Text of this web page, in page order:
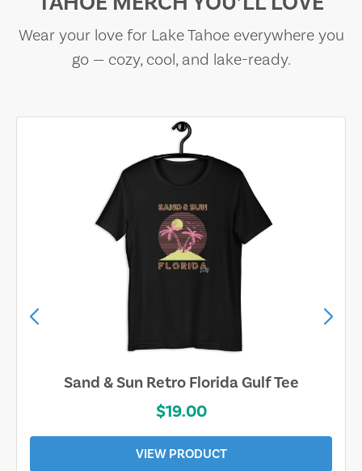
Wear your love for Lake Tahoe everywhere you
go — cozy, cool, and lake-ready.
Sand & Sun Retro Florida Gulf Tee
$19.00
VIEW PRODUCT